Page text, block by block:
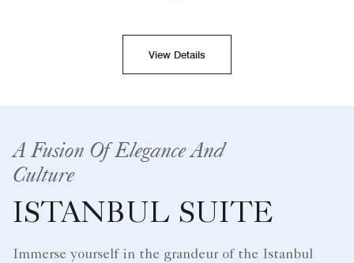
View Details
A Fusion Of Elegance And
Culture
ISTANBUL SUITE
Immerse yourself in the grandeur of the Istanbul